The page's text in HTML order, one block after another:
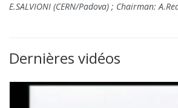
E.SALVIONI (CERN/Padova) ; Chairman:
Dernières vidéos